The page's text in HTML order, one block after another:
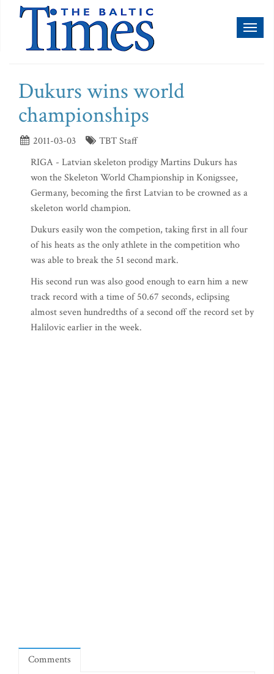
Dukurs wins world
championships
2011-03-03
TBT Staff
RIGA - Latvian skeleton prodigy Martins Dukurs has
won the Skeleton World Championship in Konigssee,
Germany, becoming the first Latvian to be crowned as a
skeleton world champion.
Dukurs easily won the competion, taking first in all four
of his heats as the only athlete in the competition who
was able to break the 51 second mark.
His second run was also good enough to earn him a new
track record with a time of 50.67 seconds, eclipsing
almost seven hundredths of a second off the record set by
Halilovic earlier in the week.
Comments